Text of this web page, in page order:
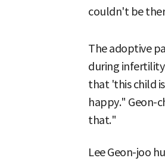
couldn't be
The adoptive
during
that 'this child
happy." Geon-
that."
Lee Geon-joo